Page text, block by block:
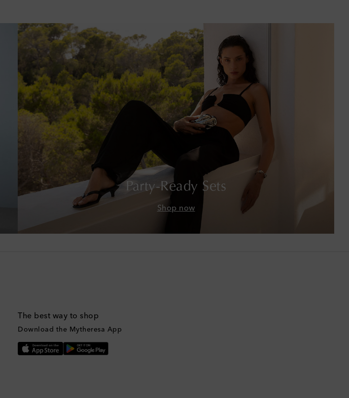
Party-Ready Sets
Shop now
The best way to shop
Download the Mytheresa App
Belgium
Bermuda
Bhutan
Bolivia
Bosnia & Herzegovina
Botswana
Brazil